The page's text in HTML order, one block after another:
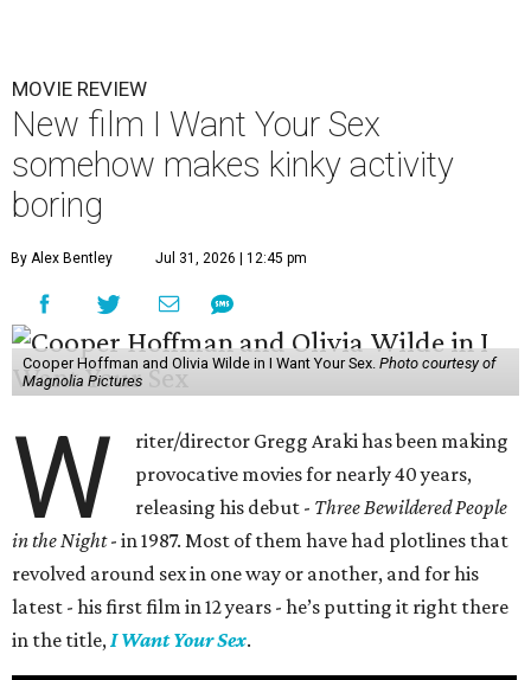
MOVIE REVIEW
New film I Want Your Sex
somehow makes kinky activity
boring
By Alex Bentley Jul 31, 2026 | 12:45 pm
Cooper Hoffman and Olivia Wilde in I Want Your Sex. Photo courtesy of
Magnolia Pictures
W
riter/director Gregg Araki has been making
provocative movies for nearly 40 years,
releasing his debut - Three Bewildered People
in the Night- in 1987. Most of them have had plotlines that
revolved around sex in one way or another, and for his
latest - his first film in 12 years - he’s putting it right there
in the title,I Want Your Sex.